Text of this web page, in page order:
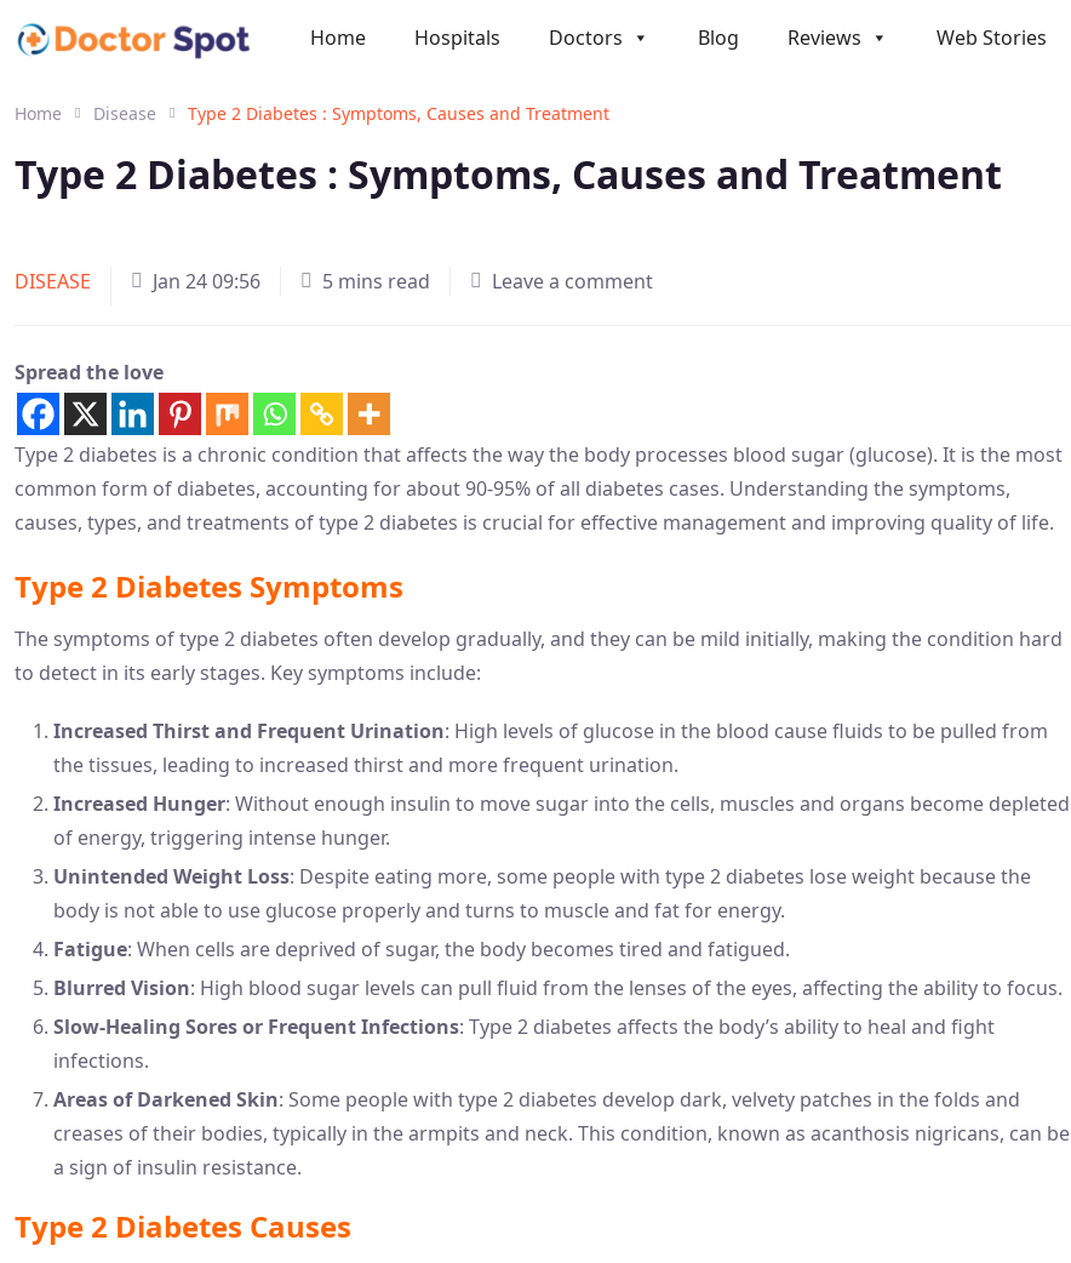
Home Hospitals Doctors Blog Reviews Web Stories
Home Disease Type 2 Diabetes : Symptoms, Causes and Treatment
Type 2 Diabetes : Symptoms, Causes and Treatment
DISEASE Jan 24 09:56 5 mins read Leave a comment
Spread the love
Type 2 diabetes is a chronic condition that affects the way the body processes blood sugar (glucose). It is the most
common form of diabetes, accounting for about 90-95% of all diabetes cases. Understanding the symptoms,
causes, types, and treatments of type 2 diabetes is crucial for effective management and improving quality of life.
Type 2 Diabetes Symptoms
The symptoms of type 2 diabetes often develop gradually, and they can be mild initially, making the condition hard
to detect in its early stages. Key symptoms include:
Increased Thirst and Frequent Urination: High levels of glucose in the blood cause fluids to be pulled from
the tissues, leading to increased thirst and more frequent urination.
Increased Hunger: Without enough insulin to move sugar into the cells, muscles and organs become depleted
of energy, triggering intense hunger.
Unintended Weight Loss: Despite eating more, some people with type 2 diabetes lose weight because the
body is not able to use glucose properly and turns to muscle and fat for energy.
Fatigue: When cells are deprived of sugar, the body becomes tired and fatigued.
Blurred Vision: High blood sugar levels can pull fluid from the lenses of the eyes, affecting the ability to focus.
Slow-Healing Sores or Frequent Infections: Type 2 diabetes affects the body’s ability to heal and fight
infections.
Areas of Darkened Skin: Some people with type 2 diabetes develop dark, velvety patches in the folds and
creases of their bodies, typically in the armpits and neck. This condition, known as acanthosis nigricans, can be
a sign of insulin resistance.
Type 2 Diabetes Causes